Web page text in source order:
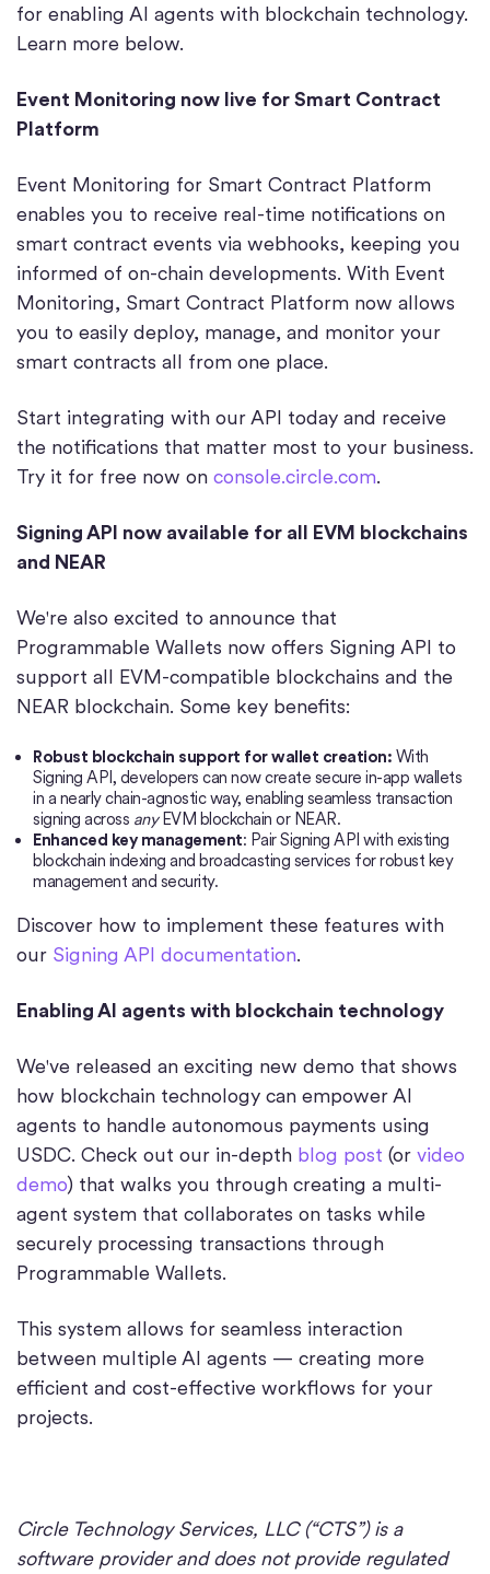
for enabling AI agents with blockchain technology.
Learn more below.
Event Monitoring now live for Smart Contract
Platform
Event Monitoring for Smart Contract Platform
enables you to receive real-time notifications on
smart contract events via webhooks, keeping you
informed of on-chain developments. With Event
Monitoring, Smart Contract Platform now allows
you to easily deploy, manage, and monitor your
smart contracts all from one place.
Start integrating with our API today and receive
the notifications that matter most to your business.
Try it for free now on console.circle.com.
Signing API now available for all EVM blockchains
and NEAR
We're also excited to announce that
Programmable Wallets now offers Signing API to
support all EVM-compatible blockchains and the
NEAR blockchain. Some key benefits:
Robust blockchain support for wallet creation: With
Signing API, developers can now create secure in-app wallets
in a nearly chain-agnostic way, enabling seamless transaction
signing across any EVM blockchain or NEAR.
Enhanced key management: Pair Signing API with existing
blockchain indexing and broadcasting services for robust key
management and security.
Discover how to implement these features with
our Signing API documentation.
Enabling AI agents with blockchain technology
We've released an exciting new demo that shows
how blockchain technology can empower AI
agents to handle autonomous payments using
USDC. Check out our in-depth blog post (or video
demo) that walks you through creating a multi-
agent system that collaborates on tasks while
securely processing transactions through
Programmable Wallets.
This system allows for seamless interaction
between multiple AI agents — creating more
efficient and cost-effective workflows for your
projects.
Circle Technology Services, LLC (“CTS”) is a
software provider and does not provide regulated